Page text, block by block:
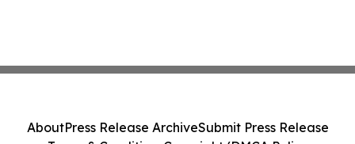
AboutPress Release ArchiveSubmit Press Release